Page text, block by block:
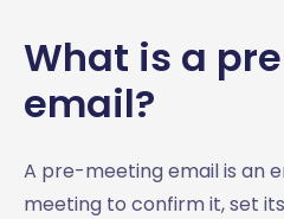
What is a
email?
A pre-meeting email is an
meeting to confirm it, set